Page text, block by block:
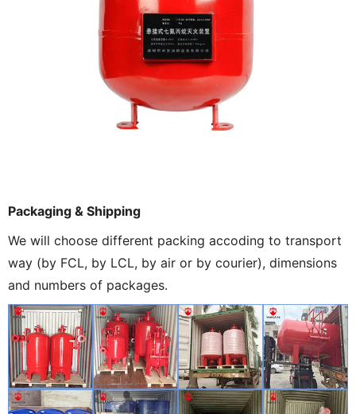
Packaging & Shipping
We will choose different packing accoding to transport
way (by FCL, by LCL, by air or by courier), dimensions
and numbers of packages.